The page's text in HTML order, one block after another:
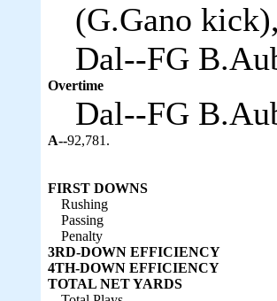
(G.Gano
Dal--FG
Overtime
Dal--FG
A--92,781.
FIRST DOWNS
Rushing
Passing
Penalty
3RD-DOWN EFFICIENCY
4TH-DOWN EFFICIENCY
TOTAL NET YARDS